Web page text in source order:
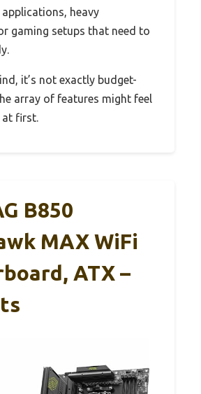
heavy
gaming setups that need to
it’s not exactly budget-
array of features might feel
at first.
B850
MAX WiFi
ATX –